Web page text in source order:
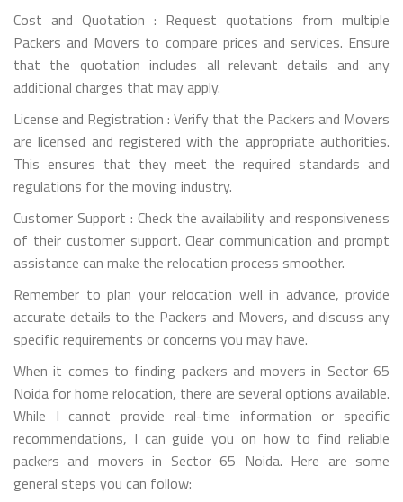
Cost and Quotation : Request quotations from multiple
Packers and Movers to compare prices and services. Ensure
that the quotation includes all relevant details and any
additional charges that may apply.
License and Registration : Verify that the Packers and Movers
are licensed and registered with the appropriate authorities.
This ensures that they meet the required standards and
regulations for the moving industry.
Customer Support : Check the availability and responsiveness
of their customer support. Clear communication and prompt
assistance can make the relocation process smoother.
Remember to plan your relocation well in advance, provide
accurate details to the Packers and Movers, and discuss any
specific requirements or concerns you may have.
When it comes to finding packers and movers in Sector 65
Noida for home relocation, there are several options available.
While I cannot provide real-time information or specific
recommendations, I can guide you on how to find reliable
packers and movers in Sector 65 Noida. Here are some
general steps you can follow: